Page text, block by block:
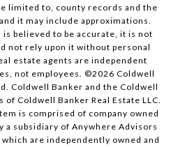
limited to, county records and the
it may include approximations.
believed to be accurate, it is not
not rely upon it without personal
estate agents are independent
not employees. ©2026 Coldwell
Coldwell Banker and the Coldwell
Coldwell Banker Real Estate LLC.
is comprised of company owned
a subsidiary of Anywhere Advisors
are independently owned and